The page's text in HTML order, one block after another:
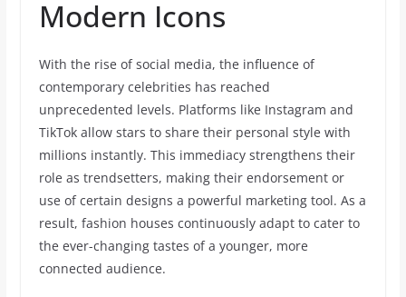
Modern Icons
With the rise of social media, the influence of
contemporary celebrities has reached
unprecedented levels. Platforms like Instagram and
TikTok allow stars to share their personal style with
millions instantly. This immediacy strengthens their
role as trendsetters, making their endorsement or
use of certain designs a powerful marketing tool. As a
result, fashion houses continuously adapt to cater to
the ever-changing tastes of a younger, more
connected audience.